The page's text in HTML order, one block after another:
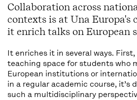
Collaboration across
contexts is at Una Europa's
it enrich talks on European
It enriches it in several ways.
teaching space for students who
European institutions or
in a regular academic course, it’s
such a multidisciplinary